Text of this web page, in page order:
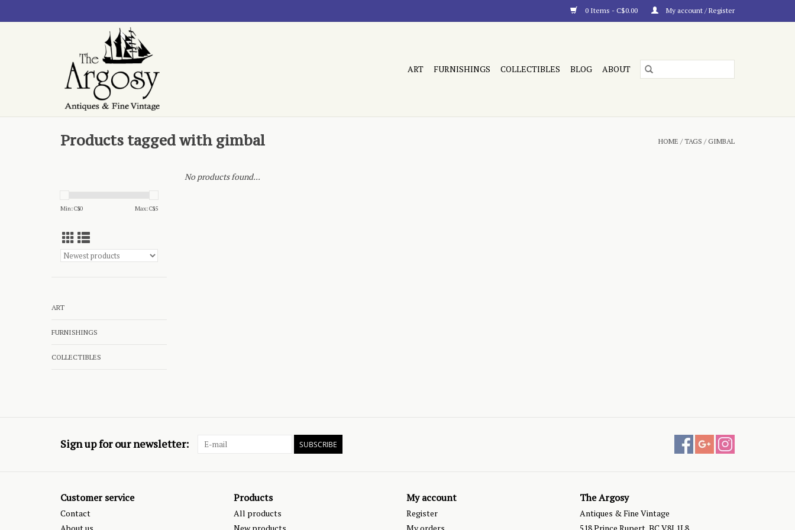
0 Items - C$0.00 My account / Register
ART FURNISHINGS COLLECTIBLES BLOG ABOUT
Products tagged with gimbal HOME /TAGS /GIMBAL
Min: C$0 Max: C$5
ART
FURNISHINGS
COLLECTIBLES
No products found...
Sign up for our newsletter: SUBSCRIBE
Customer service
Contact
Products
All products
My account
Register
The Argosy
Antiques & Fine Vintage